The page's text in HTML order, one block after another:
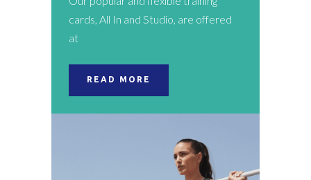
cards, All In and Studio, are offered
at
READ MORE